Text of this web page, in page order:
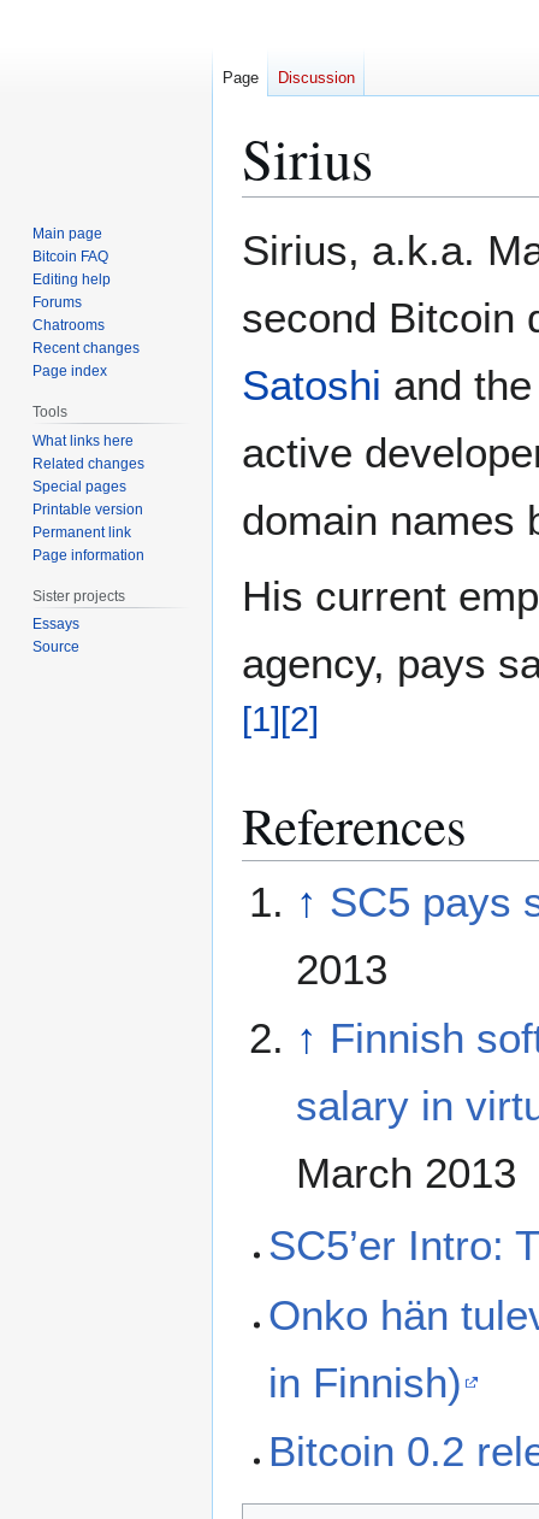
Sirius
to
to
Sirius, a.k.a.
second Bitcoin
Satoshi and
active
domain names
His current
agency, pays
[1][2]
References
↑ SC5 pays
2013
↑ Finnish
salary in
March 2013
SC5’er Intro:
Onko hän
in Finnish)
Bitcoin 0.2
Page Discussion
Main page
Bitcoin FAQ
Editing help
Forums
Chatrooms
Recent changes
Page index
Tools
What links here
Related changes
Special pages
Printable version
Permanent link
Page information
Sister projects
Essays
Source